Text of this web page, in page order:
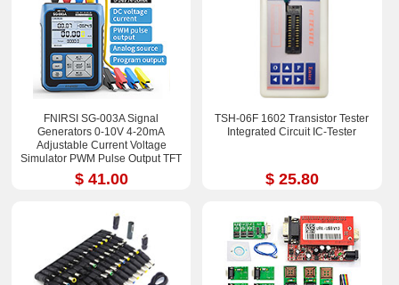
FNIRSI SG-003A Signal
Generators 0-10V 4-20mA
Adjustable Current Voltage
Simulator PWM Pulse Output TFT
Full-color LCD Display
$ 41.00
TSH-06F 1602 Transistor Tester
Integrated Circuit IC-Tester
$ 25.80